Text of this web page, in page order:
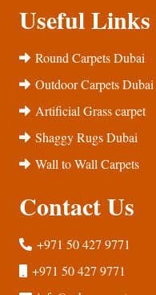
Useful Links
Round Carpets Dubai
Outdoor Carpets Dubai
Artificial Grass carpet
Shaggy Rugs Dubai
Wall to Wall Carpets
Contact Us
+971 50 427 9771
+971 50 427 9771